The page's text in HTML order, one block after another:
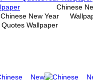
Chinese New Year
Quotes Wallpaper
Chinese